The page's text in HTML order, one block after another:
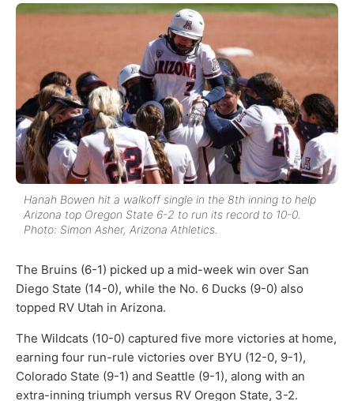
Hanah Bowen hit a walkoff single in the 8th inning to help
Arizona top Oregon State 6-2 to run its record to 10-0.
Photo: Simon Asher, Arizona Athletics.
The Bruins (6-1) picked up a mid-week win over San
Diego State (14-0), while the No. 6 Ducks (9-0) also
topped RV Utah in Arizona.
The Wildcats (10-0) captured five more victories at home,
earning four run-rule victories over BYU (12-0, 9-1),
Colorado State (9-1) and Seattle (9-1), along with an
extra-inning triumph versus RV Oregon State, 3-2.